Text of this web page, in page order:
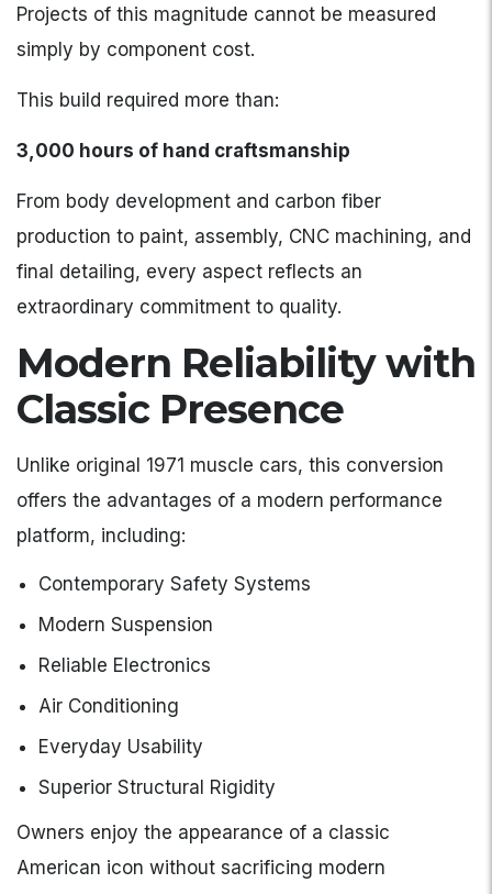
Projects of this magnitude cannot be measured
simply by component cost.
This build required more than:
3,000 hours of hand craftsmanship
From body development and carbon fiber
production to paint, assembly, CNC machining, and
final detailing, every aspect reflects an
extraordinary commitment to quality.
Modern Reliability with
Classic Presence
Unlike original 1971 muscle cars, this conversion
offers the advantages of a modern performance
platform, including:
Contemporary Safety Systems
Modern Suspension
Reliable Electronics
Air Conditioning
Everyday Usability
Superior Structural Rigidity
Owners enjoy the appearance of a classic
American icon without sacrificing modern